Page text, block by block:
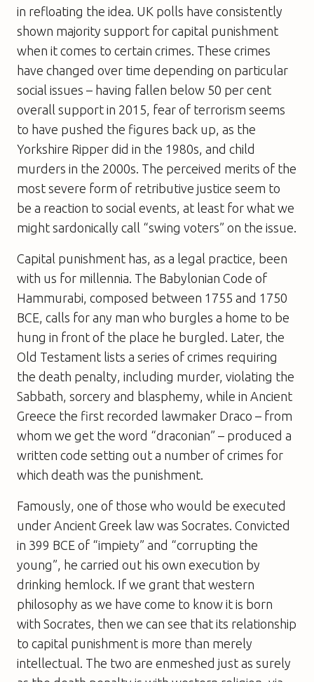
in refloating the idea. UK polls have consistently
shown majority support for capital punishment
when it comes to certain crimes. These crimes
have changed over time depending on particular
social issues – having fallen below 50 per cent
overall support in 2015, fear of terrorism seems
to have pushed the figures back up, as the
Yorkshire Ripper did in the 1980s, and child
murders in the 2000s. The perceived merits of the
most severe form of retributive justice seem to
be a reaction to social events, at least for what we
might sardonically call “swing voters” on the issue.
Capital punishment has, as a legal practice, been
with us for millennia. The Babylonian Code of
Hammurabi, composed between 1755 and 1750
BCE, calls for any man who burgles a home to be
hung in front of the place he burgled. Later, the
Old Testament lists a series of crimes requiring
the death penalty, including murder, violating the
Sabbath, sorcery and blasphemy, while in Ancient
Greece the first recorded lawmaker Draco – from
whom we get the word “draconian” – produced a
written code setting out a number of crimes for
which death was the punishment.
Famously, one of those who would be executed
under Ancient Greek law was Socrates. Convicted
in 399 BCE of “impiety” and “corrupting the
young”, he carried out his own execution by
drinking hemlock. If we grant that western
philosophy as we have come to know it is born
with Socrates, then we can see that its relationship
to capital punishment is more than merely
intellectual. The two are enmeshed just as surely